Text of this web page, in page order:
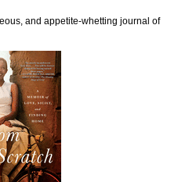
and appetite-whetting journal of